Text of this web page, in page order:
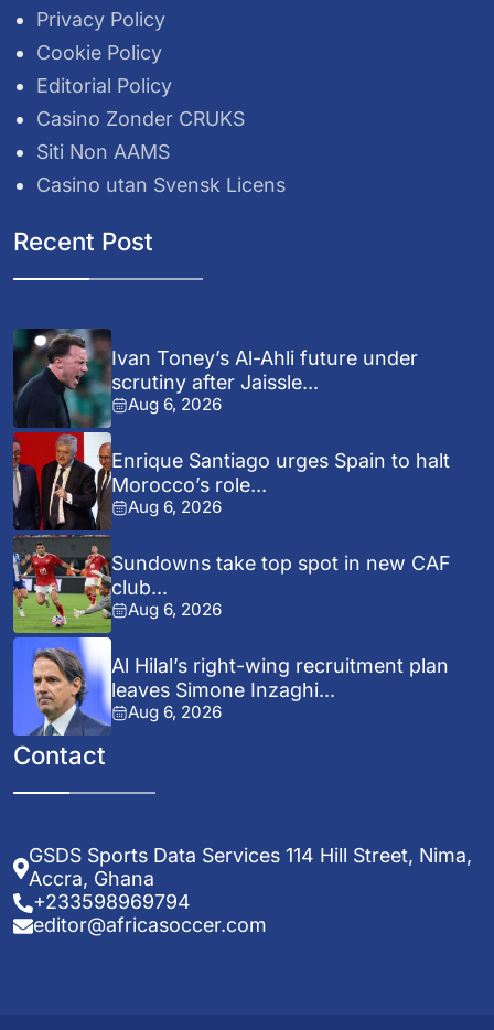
Privacy Policy
Cookie Policy
Editorial Policy
Casino Zonder CRUKS
Siti Non AAMS
Casino utan Svensk Licens
Recent Post
Ivan Toney’s Al-Ahli future under
scrutiny after Jaissle...
Aug 6, 2026
Enrique Santiago urges Spain to halt
Morocco’s role...
Aug 6, 2026
Sundowns take top spot in new CAF
club...
Aug 6, 2026
Al Hilal’s right-wing recruitment plan
leaves Simone Inzaghi...
Aug 6, 2026
Contact
GSDS Sports Data Services 114 Hill Street, Nima,
Accra, Ghana
+233598969794
editor@africasoccer.com